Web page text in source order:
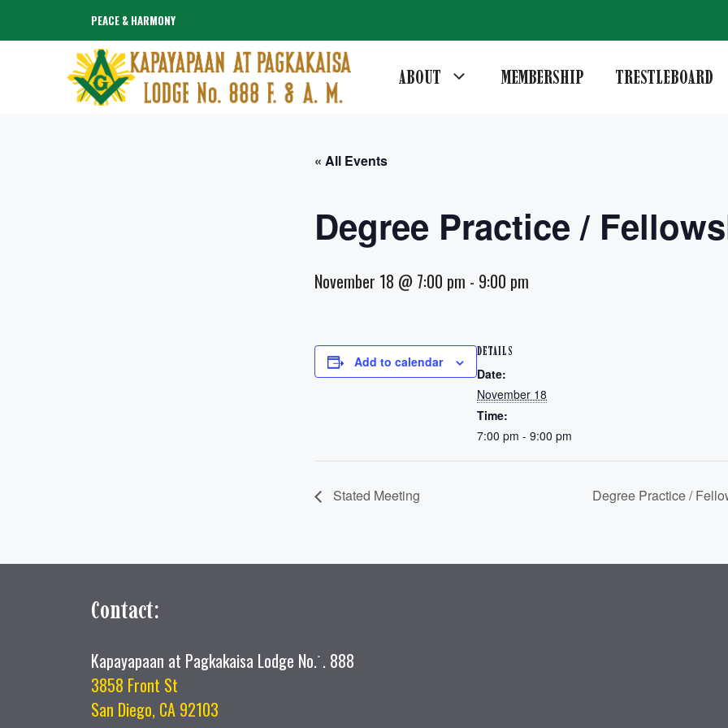
to
PEACE & HARMONY
ABOUT MEMBERSHIP TRESTLEBOARD
« All Events
Degree Practice /
November 18 @ 7:00 pm - 9:00 pm
Add to calendar
DETAILS
Date:
November 18
Time:
7:00 pm - 9:00 pm
Stated Meeting Degree Practice /
Contact:
Kapayapaan at Pagkakaisa Lodge No.˙. 888
3858 Front St
San Diego, CA 92103